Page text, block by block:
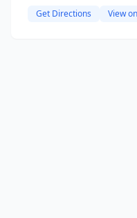
Get Directions View